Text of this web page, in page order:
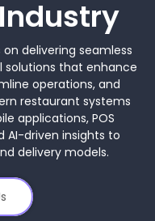
delivering seamless
solutions that enhance
operations, and
restaurant systems
applications, POS
AI-driven insights to
delivery models.